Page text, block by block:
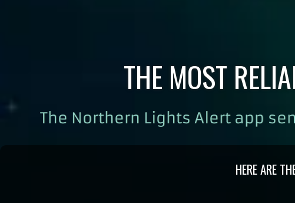
THE MOST
The Northern Lights Alert app
HERE ARE